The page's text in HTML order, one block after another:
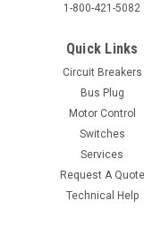
1-800-421-5082
Quick Links
Circuit Breakers
Bus Plug
Motor Control
Switches
Services
Request A Quote
Technical Help